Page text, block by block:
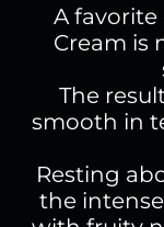
A favorite
Cream is
The
smooth in
Resting
the